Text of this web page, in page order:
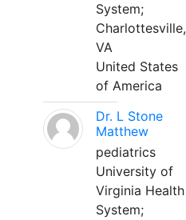
System;
Charlottesville,
VA
United States
of America
Dr. L Stone
Matthew
pediatrics
University of
Virginia Health
System;